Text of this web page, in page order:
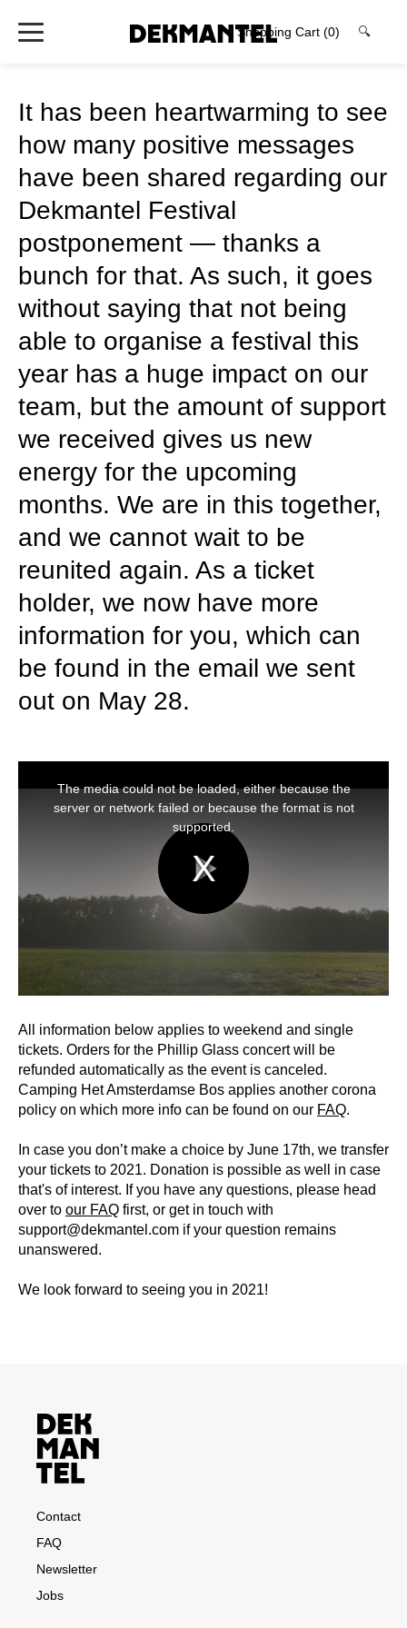
Shopping Cart (0) 🔍
It has been heartwarming to see
how many positive messages
have been shared regarding our
Dekmantel Festival
postponement — thanks a
bunch for that. As such, it goes
without saying that not being
able to organise a festival this
year has a huge impact on our
team, but the amount of support
we received gives us new
energy for the upcoming
months. We are in this together,
and we cannot wait to be
reunited again. As a ticket
holder, we now have more
information for you, which can
be found in the email we sent
out on May 28.
Play
The media could not be loaded, either because the
server or network failed or because the format is not
supported.
All information below applies to weekend and single
tickets. Orders for the Phillip Glass concert will be
refunded automatically as the event is canceled.
Camping Het Amsterdamse Bos applies another corona
policy on which more info can be found on our FAQ.
In case you don’t make a choice by June 17th, we transfer
your tickets to 2021. Donation is possible as well in case
that's of interest. If you have any questions, please head
over to our FAQ first, or get in touch with
support@dekmantel.com if your question remains
unanswered.
We look forward to seeing you in 2021!
Contact
FAQ
Newsletter
Jobs